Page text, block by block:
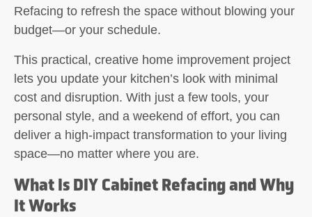
Refacing to refresh the space without blowing your
budget—or your schedule.
This practical, creative home improvement project
lets you update your kitchen’s look with minimal
cost and disruption. With just a few tools, your
personal style, and a weekend of effort, you can
deliver a high-impact transformation to your living
space—no matter where you are.
What Is DIY Cabinet Refacing and Why
It Works